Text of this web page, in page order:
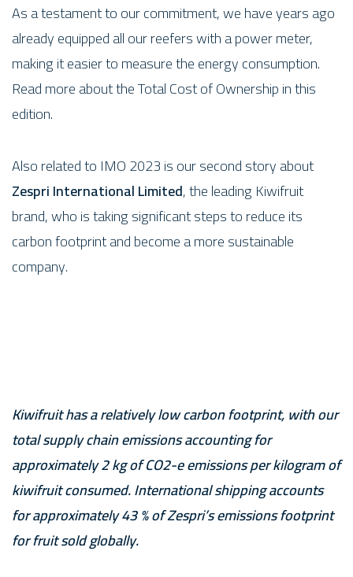
As a testament to our commitment, we have years ago
already equipped all our reefers with a power meter,
making it easier to measure the energy consumption.
Read more about the Total Cost of Ownership in this
edition.
Also related to IMO 2023 is our second story about
Zespri International Limited, the leading Kiwifruit
brand, who is taking significant steps to reduce its
carbon footprint and become a more sustainable
company.
Kiwifruit has a relatively low carbon footprint, with our
total supply chain emissions accounting for
approximately 2 kg of CO2-e emissions per kilogram of
kiwifruit consumed. International shipping accounts
for approximately 43 % of Zespri’s emissions footprint
for fruit sold globally.